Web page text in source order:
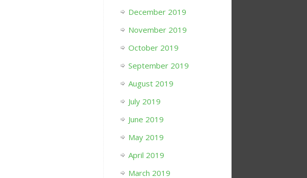
December 2019
November 2019
October 2019
September 2019
August 2019
July 2019
June 2019
May 2019
April 2019
March 2019